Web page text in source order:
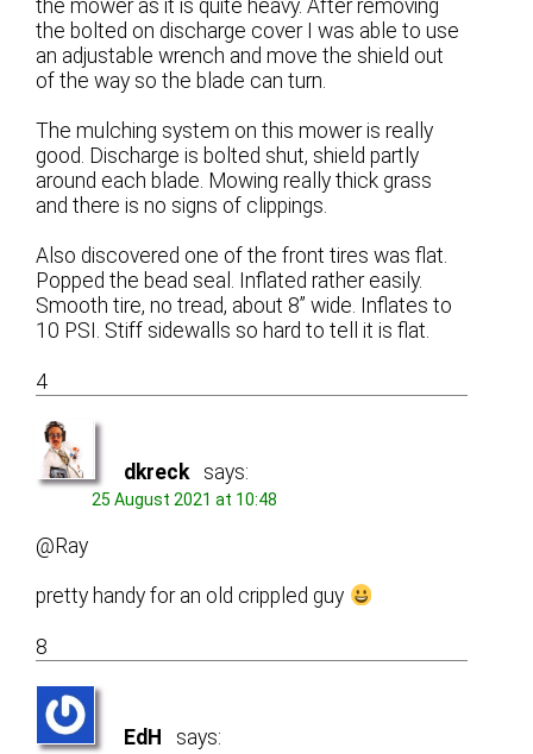
the mower as it is quite heavy. After removing
the bolted on discharge cover I was able to use
an adjustable wrench and move the shield out
of the way so the blade can turn.
The mulching system on this mower is really
good. Discharge is bolted shut, shield partly
around each blade. Mowing really thick grass
and there is no signs of clippings.
Also discovered one of the front tires was flat.
Popped the bead seal. Inflated rather easily.
Smooth tire, no tread, about 8” wide. Inflates to
10 PSI. Stiff sidewalls so hard to tell it is flat.
4
dkreck says:
25 August 2021 at 10:48
@Ray
pretty handy for an old crippled guy
8
EdH says: